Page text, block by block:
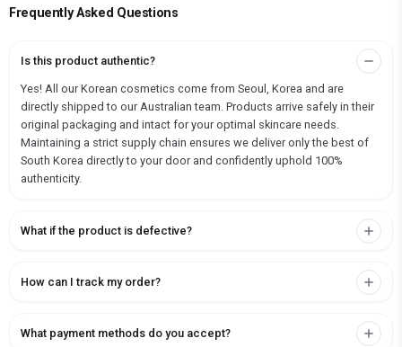
Frequently Asked Questions
Is this product authentic?
Yes! All our Korean cosmetics come from Seoul, Korea and are
directly shipped to our Australian team. Products arrive safely in their
original packaging and intact for your optimal skincare needs.
Maintaining a strict supply chain ensures we deliver only the best of
South Korea directly to your door and confidently uphold 100%
authenticity.
What if the product is defective?
How can I track my order?
What payment methods do you accept?